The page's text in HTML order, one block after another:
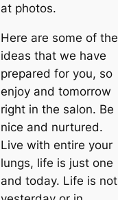
at photos.
Here are some of the
ideas that we have
prepared for you, so
enjoy and tomorrow
right in the salon. Be
nice and nurtured.
Live with entire your
lungs, life is just one
and today. Life is not